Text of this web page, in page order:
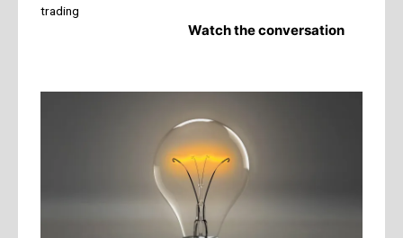
trading
Watch the conversation